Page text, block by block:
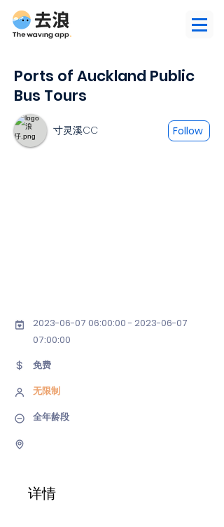
Ports of Auckland Public
Bus Tours
寸灵溪CC Follow
2023-06-07 06:00:00 - 2023-06-07
07:00:00
免费
无限制
全年龄段
详情